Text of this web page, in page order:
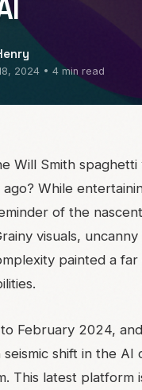
2024 • 4 min read
Will Smith spaghetti
ago? While
of the
visuals,
painted a
February 2024, and
seismic shift in the AI
This latest platform